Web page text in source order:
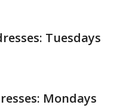
Tuesdays
Mondays